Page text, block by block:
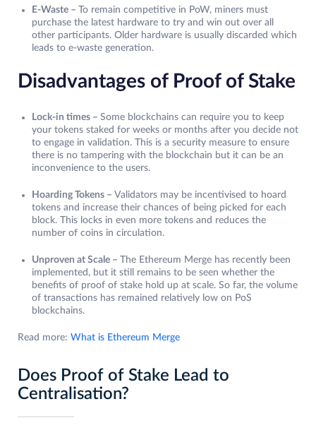
E-Waste – To remain competitive in PoW, miners must
purchase the latest hardware to try and win out over all
other participants. Older hardware is usually discarded which
leads to e-waste generation.
Disadvantages of Proof of Stake
Lock-in times – Some blockchains can require you to keep
your tokens staked for weeks or months after you decide not
to engage in validation. This is a security measure to ensure
there is no tampering with the blockchain but it can be an
inconvenience to the users.
Hoarding Tokens – Validators may be incentivised to hoard
tokens and increase their chances of being picked for each
block. This locks in even more tokens and reduces the
number of coins in circulation.
Unproven at Scale – The Ethereum Merge has recently been
implemented, but it still remains to be seen whether the
benefits of proof of stake hold up at scale. So far, the volume
of transactions has remained relatively low on PoS
blockchains.
Read more: What is Ethereum Merge
Does Proof of Stake Lead to
Centralisation?